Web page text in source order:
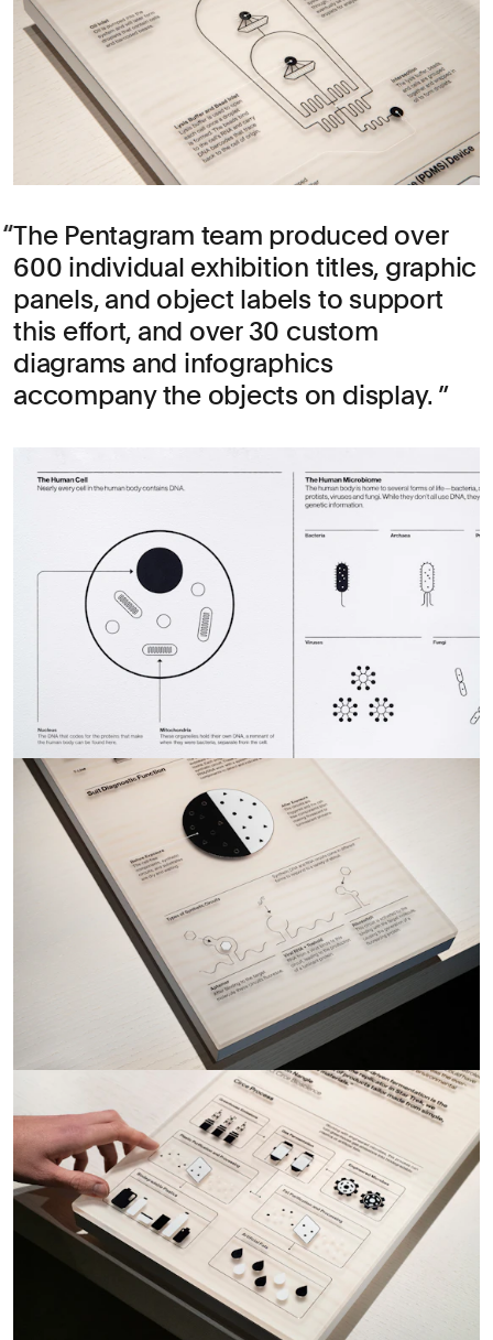
The Pentagram team produced over
600 individual exhibition titles, graphic
panels, and object labels to support
this effort, and over 30 custom
diagrams and infographics
accompany the objects on display.